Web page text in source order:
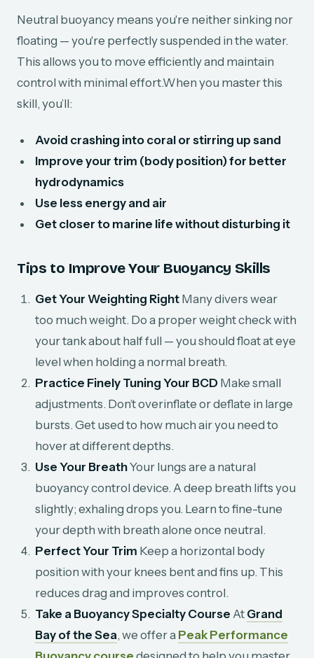
Neutral buoyancy means you're neither sinking nor
floating — you're perfectly suspended in the water.
This allows you to move efficiently and maintain
control with minimal effort.When you master this
skill, you’ll:
Avoid crashing into coral or stirring up sand
Improve your trim (body position) for better
hydrodynamics
Use less energy and air
Get closer to marine life without disturbing it
Tips to Improve Your Buoyancy Skills
Get Your Weighting Right Many divers wear
too much weight. Do a proper weight check with
your tank about half full — you should float at eye
level when holding a normal breath.
Practice Finely Tuning Your BCD Make small
adjustments. Don’t overinflate or deflate in large
bursts. Get used to how much air you need to
hover at different depths.
Use Your BreathYour lungs are a natural
buoyancy control device. A deep breath lifts you
slightly; exhaling drops you. Learn to fine-tune
your depth with breath alone once neutral.
Perfect Your Trim Keep a horizontal body
position with your knees bent and fins up. This
reduces drag and improves control.
Take a Buoyancy Specialty Course At Grand
Bay of the Sea, we offer a Peak Performance